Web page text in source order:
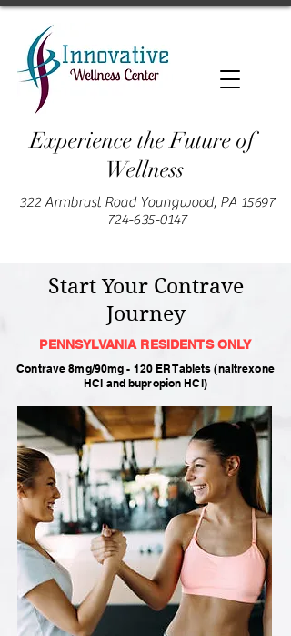
322 Armbrust Road Youngwood, PA 15697
724-635-0147
Experience the Future of
Wellness
Start Your Contrave
Journey
PENNSYLVANIA RESIDENTSONLY
Contrave 8mg/90mg - 120 ER Tablets (naltrexone
HCl and bupropion HCl)